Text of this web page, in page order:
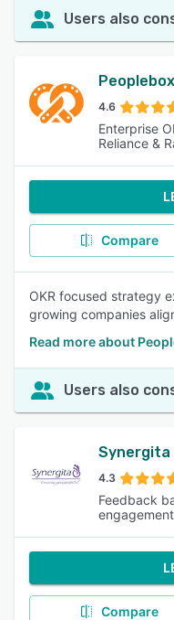
Users also
Peoplebox
4.6
Enterprise
Reliance &
Compare
OKR focused strategy
growing companies
Read more about
Users also
Synergita
4.3
Feedback
Compare